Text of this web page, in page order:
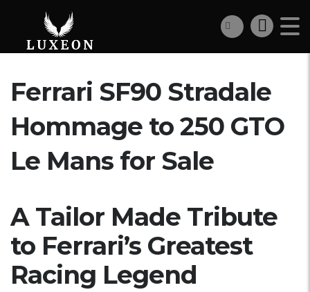
Ferrari SF90 Stradale
Hommage to 250 GTO
Le Mans for Sale
A Tailor Made Tribute
to Ferrari’s Greatest
Racing Legend